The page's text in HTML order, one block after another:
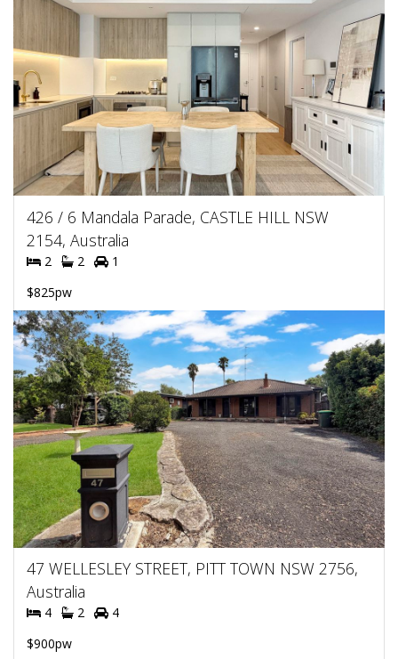
426 / 6 Mandala Parade, CASTLE HILL NSW
2154, Australia
2 2
1
$825pw
47 WELLESLEY STREET, PITT TOWN NSW 2756,
Australia
4 2
4
$900pw